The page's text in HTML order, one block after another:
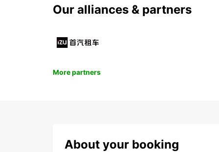
Our alliances & partners
More partners
About your booking